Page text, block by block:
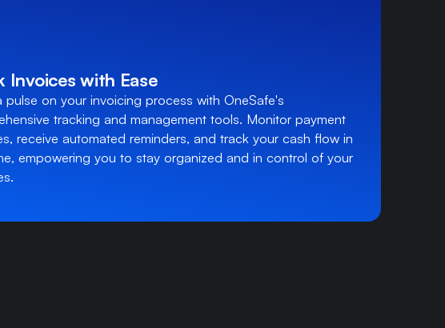
Invoices with Ease
pulse on your invoicing process with OneSafe's
tracking and management tools. Monitor payment
receive automated reminders, and track your cash flow in
empowering you to stay organized and in control of your